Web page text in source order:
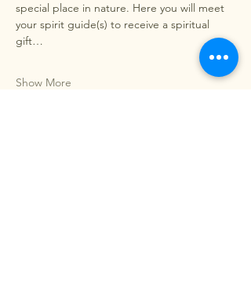
special place in nature. Here you will meet
your spirit guide(s) to receive a spiritual
gift…
Show More